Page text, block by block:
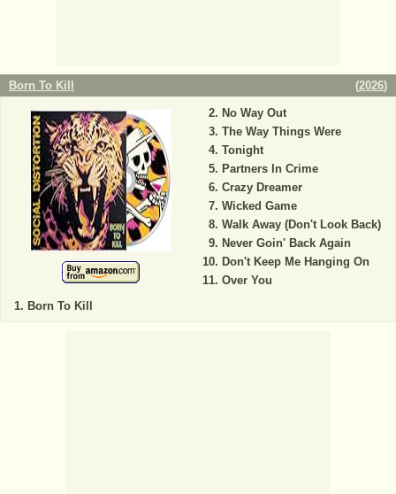
Born To Kill (2026)
Born To Kill
No Way Out
The Way Things Were
Tonight
Partners In Crime
Crazy Dreamer
Wicked Game
Walk Away (Don't Look Back)
Never Goin' Back Again
Don't Keep Me Hanging On
Over You